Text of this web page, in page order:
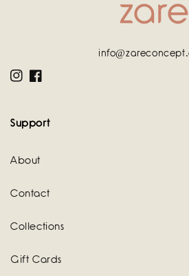
InstagramFacebook
Support
About
Contact
Collections
Gift Cards